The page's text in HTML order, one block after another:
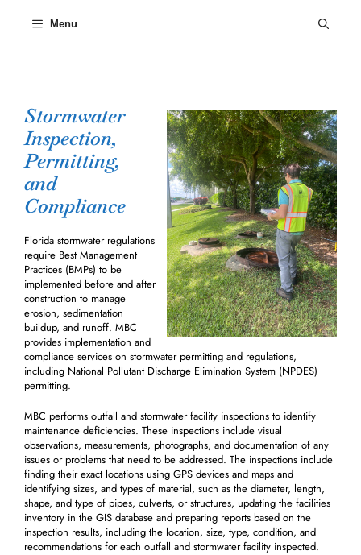
Menu
Stormwater
Inspection,
Permitting,
and
Compliance
Florida stormwater regulations
require Best Management
Practices (BMPs) to be
implemented before and after
construction to manage
erosion, sedimentation
buildup, and runoff. MBC
provides implementation and
compliance services on stormwater permitting and regulations,
including National Pollutant Discharge Elimination System (NPDES)
permitting.
MBC performs outfall and stormwater facility inspections to identify
maintenance deficiencies. These inspections include visual
observations, measurements, photographs, and documentation of any
issues or problems that need to be addressed. The inspections include
finding their exact locations using GPS devices and maps and
identifying sizes, and types of material, such as the diameter, length,
shape, and type of pipes, culverts, or structures, updating the facilities
inventory in the GIS database and preparing reports based on the
inspection results, including the location, size, type, condition, and
recommendations for each outfall and stormwater facility inspected.